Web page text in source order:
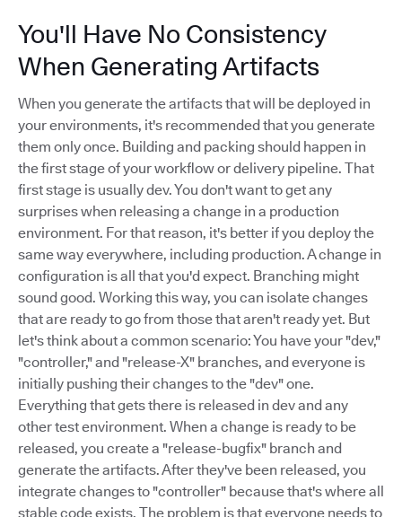
You'll Have No Consistency
When Generating Artifacts
When you generate the artifacts that will be deployed in
your environments, it's recommended that you generate
them only once. Building and packing should happen in
the first stage of your workflow or delivery pipeline. That
first stage is usually dev. You don't want to get any
surprises when releasing a change in a production
environment. For that reason, it's better if you deploy the
same way everywhere, including production. A change in
configuration is all that you'd expect. Branching might
sound good. Working this way, you can isolate changes
that are ready to go from those that aren't ready yet. But
let's think about a common scenario: You have your "dev,"
"controller," and "release-X" branches, and everyone is
initially pushing their changes to the "dev" one.
Everything that gets there is released in dev and any
other test environment. When a change is ready to be
released, you create a "release-bugfix" branch and
generate the artifacts. After they've been released, you
integrate changes to "controller" because that's where all
stable code exists. The problem is that everyone needs to